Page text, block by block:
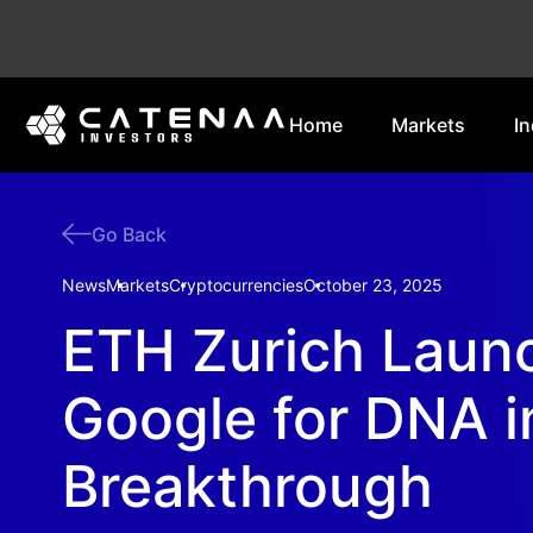
Home Markets
Go Back
NewsMarketsCryptocurrenciesOctober 23, 2025
ETH Zurich
Google for DNA
Breakthrough